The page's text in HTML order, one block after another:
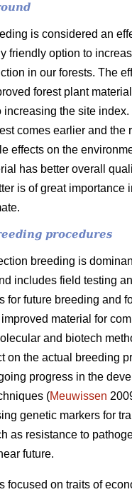
is considered an
friendly option to
in our forests. The
forest plant
increasing the site
comes earlier and the
effects on the
has better overall
is of great importance
procedures
breeding is
includes field testing
for future breeding and
material for
and biotech
on the actual breeding
progress in the
(Meuwissen
genetic markers for
as resistance to
future.
focused on traits of